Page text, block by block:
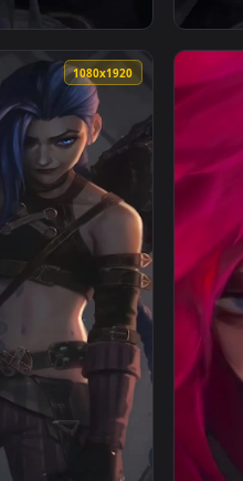
Jinx Hood Arcane Live
1080x1920